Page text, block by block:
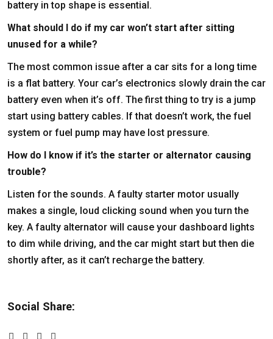
battery in top shape is essential.
What should I do if my car won’t start after sitting
unused for a while?
The most common issue after a car sits for a long time
is a flat battery. Your car’s electronics slowly drain the car
battery even when it’s off. The first thing to try is a jump
start using battery cables. If that doesn’t work, the fuel
system or fuel pump may have lost pressure.
How do I know if it’s the starter or alternator causing
trouble?
Listen for the sounds. A faulty starter motor usually
makes a single, loud clicking sound when you turn the
key. A faulty alternator will cause your dashboard lights
to dim while driving, and the car might start but then die
shortly after, as it can’t recharge the battery.
Social Share: